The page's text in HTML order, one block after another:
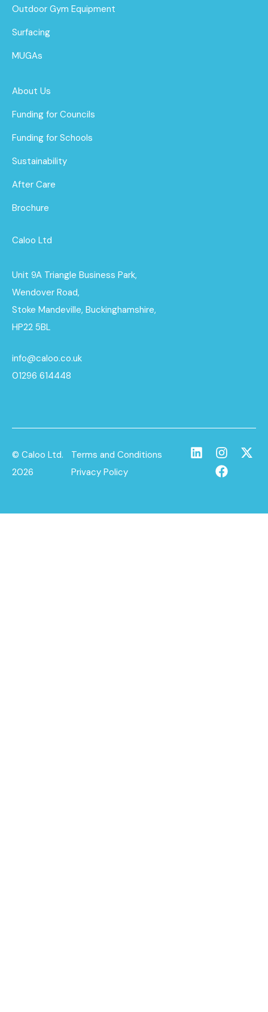
Outdoor Gym Equipment
Surfacing
MUGAs
About Us
Funding for Councils
Funding for Schools
Sustainability
After Care
Brochure
Caloo Ltd
Unit 9A Triangle Business Park,
Wendover Road,
Stoke Mandeville, Buckinghamshire,
HP22 5BL
info@caloo.co.uk
01296 614448
© Caloo Ltd.
2026
Terms and Conditions
Privacy Policy